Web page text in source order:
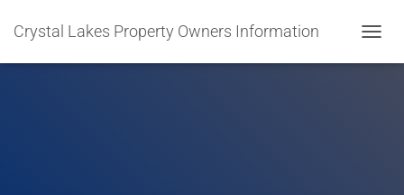
Crystal Lakes Property Owners Information
O